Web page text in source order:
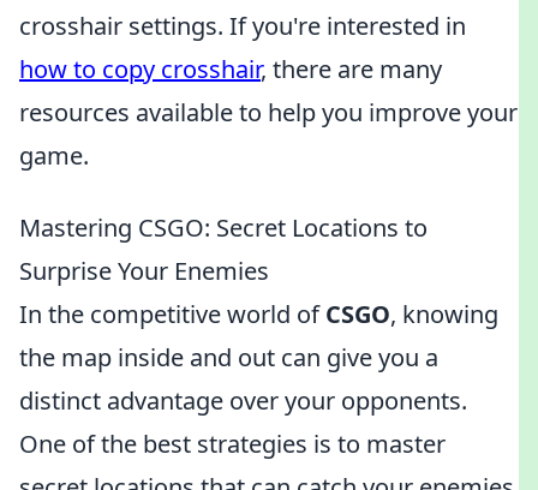
crosshair settings. If you're interested in
how to copy crosshair, there are many
resources available to help you improve your
game.
Mastering CSGO: Secret Locations to
Surprise Your Enemies
In the competitive world ofCSGO, knowing
the map inside and out can give you a
distinct advantage over your opponents.
One of the best strategies is to master